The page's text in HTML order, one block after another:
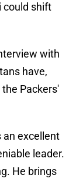
could shift
with
have,
Packers'
an excellent
leader.
He brings